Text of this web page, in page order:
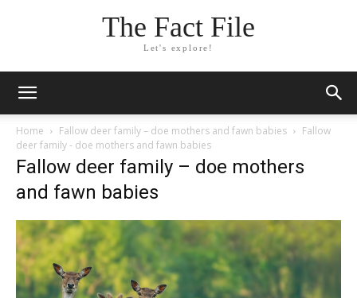
The Fact File
Let's explore!
Home Fallow deer family – doe mothers and fawn babies
Fallow
deer family - doe mothers and fawn babies
Fallow deer family – doe mothers
and fawn babies